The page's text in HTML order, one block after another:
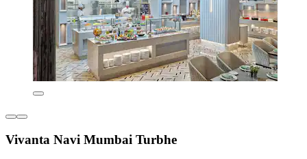
Vivanta Navi Mumbai Turbhe